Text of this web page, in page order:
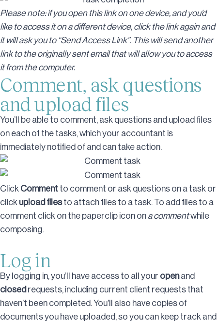
Please note: if you open this link on one device, and you’d
like to access it on a different device, click the link again and
it will ask you to “Send Access Link”. This will send another
link to the originally sent email that will allow you to access
it from the computer.
Comment, ask questions
and upload files
You’ll be able to comment, ask questions and upload files
on each of the tasks, which your accountant is
immediately notified of and can take action.
Click Comment to comment or ask questions on a task or
click upload filesto attach files to a task. To add files to a
comment click on the paperclip icon on a commentwhile
composing.
Log in
By logging in, you’ll have access to all your openand
closed requests, including current client requests that
haven’t been completed. You’ll also have copies of
documents you have uploaded, so you can keep track and